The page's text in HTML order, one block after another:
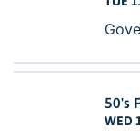
50's
WED